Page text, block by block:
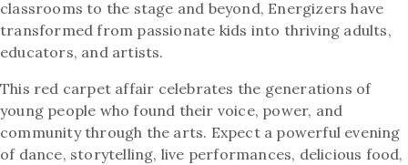
classrooms to the stage and beyond, Energizers have
transformed from passionate kids into thriving adults,
educators, and artists.
This red carpet affair celebrates the generations of
young people who found their voice, power, and
community through the arts. Expect a powerful evening
of dance, storytelling, live performances, delicious food,